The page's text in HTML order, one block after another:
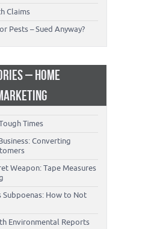
Claims
Pests – Sued Anyway?
– HOME
Times
Converting
Weapon: Tape Measures
Subpoenas: How to Not
Environmental Reports